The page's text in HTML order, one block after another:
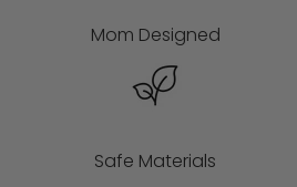
Mom Designed
Safe Materials